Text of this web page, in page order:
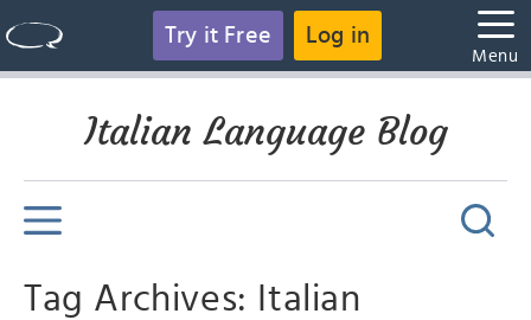
Try it Free Log in
Menu
Italian Language Blog
Tag Archives: Italian